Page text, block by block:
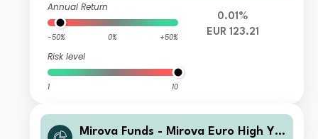
Annual Return
-50% 0% +50%
Risk level
1 10
0.01%
EUR 123.21
Mirova Funds - Mirova Euro High Yie